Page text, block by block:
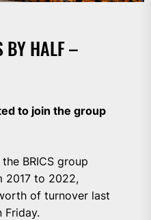
BY HALF –
to join the group
BRICS group
2017 to 2022,
of turnover last
Friday.